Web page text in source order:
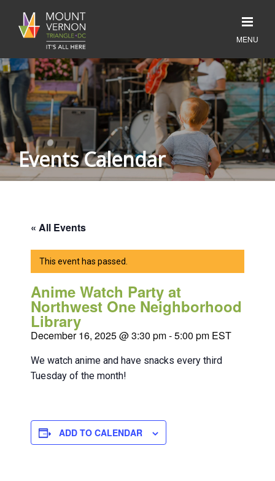
Events Calendar
« All Events
This event has passed.
Anime Watch Party at
Northwest One Neighborhood
Library
December 16, 2025 @ 3:30 pm-5:00 pm EST
We watch anime and have snacks every third
Tuesday of the month!
ADD TO CALENDAR